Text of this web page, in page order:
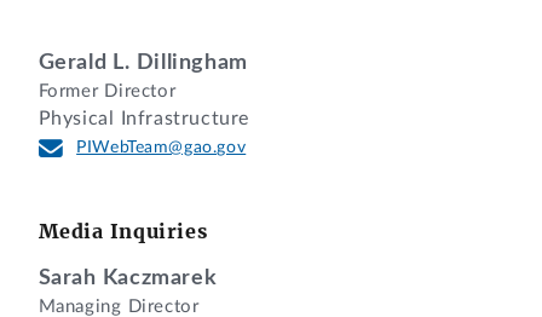
Gerald L. Dillingham
Former Director
Physical Infrastructure
PIWebTeam@gao.gov
Media Inquiries
Sarah Kaczmarek
Managing Director